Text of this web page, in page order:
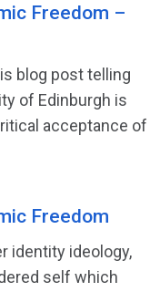
Freedom –
blog post telling
of Edinburgh is
acceptance of
Freedom
identity ideology,
self which